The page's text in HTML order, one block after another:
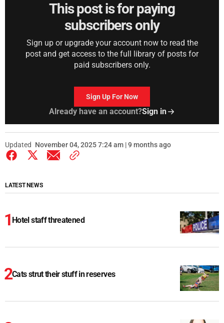
This post is for paying
subscribers only
Sign up or upgrade your account now to read the
post and get access to the full library of posts for
paid subscribers only.
Sign Up For Now
Already have an account?Sign in
Updated November 04, 2025 7:24 am | 9 months ago
LATEST NEWS
Hotel staff threatened
Cats strut their stuff in reserves